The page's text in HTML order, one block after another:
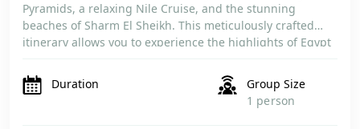
Pyramids, a relaxing Nile Cruise, and the stunning
beaches of Sharm El Sheikh. This meticulously crafted
itinerary allows you to experience the highlights of Egypt
Giza Pyramids, where […]
Duration
Group Size
1 person